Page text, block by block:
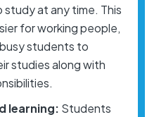
at any time. This
for working people,
students to
studies along with
learning: Students